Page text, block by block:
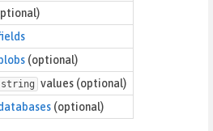
blobs (optional)
string values (optional)
(optional)